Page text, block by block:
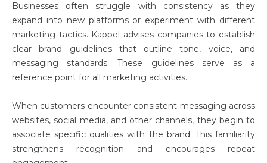
Businesses often struggle with consistency as they
expand into new platforms or experiment with different
marketing tactics. Kappel advises companies to establish
clear brand guidelines that outline tone, voice, and
messaging standards. These guidelines serve as a
reference point for all marketing activities.
When customers encounter consistent messaging across
websites, social media, and other channels, they begin to
associate specific qualities with the brand. This familiarity
strengthens recognition and encourages repeat